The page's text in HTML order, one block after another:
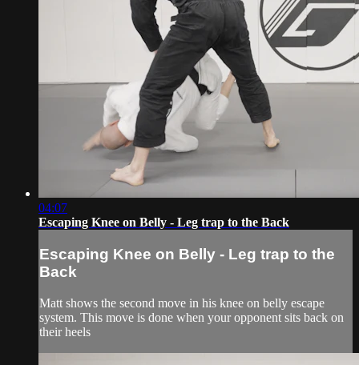
04:07
Escaping Knee on Belly - Leg trap to the Back
Escaping Knee on Belly - Leg trap to the
Back
Matt shows the second move in his knee on belly escape
system. This move is done when your opponent sits back on
their heels